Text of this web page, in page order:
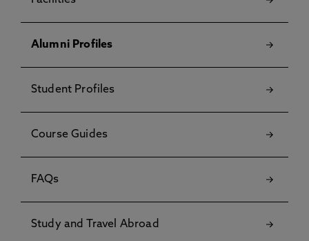
Alumni Profiles
Student Profiles
Course Guides
FAQs
Study and Travel Abroad